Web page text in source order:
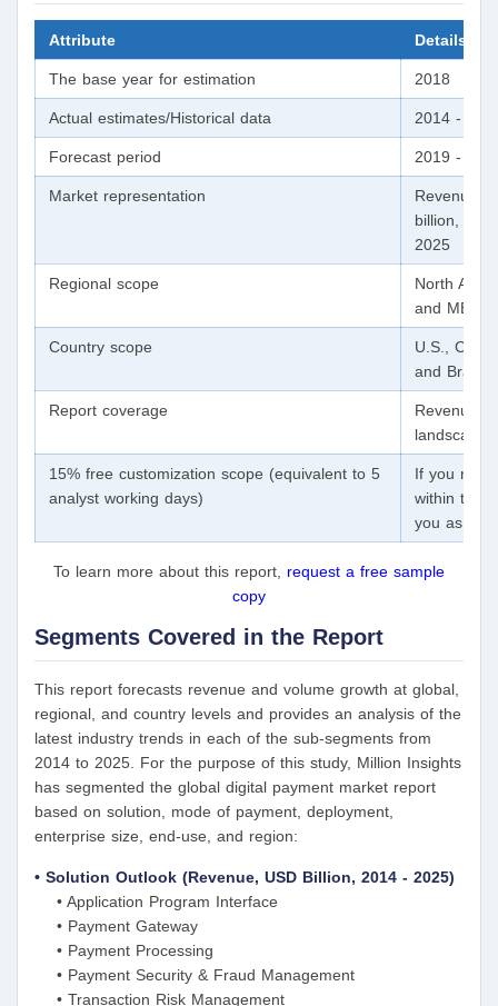
Attribute Details
The base year for estimation 2018
Actual estimates/Historical data 2014 -
Forecast period 2019 -
Market representation
Revenue
billion,
2025
Regional scope
North
and MEA
Country scope
U.S.,
and Brazil
Report coverage
Revenue
15% free customization scope (equivalent to 5
analyst working days)
If you
within the
you as a
To learn more about this report, request a free sample
copy
Segments Covered in the Report
This report forecasts revenue and volume growth at global,
regional, and country levels and provides an analysis of the
latest industry trends in each of the sub-segments from
2014 to 2025. For the purpose of this study, Million Insights
has segmented the global digital payment market report
based on solution, mode of payment, deployment,
enterprise size, end-use, and region:
• Solution Outlook (Revenue, USD Billion, 2014 - 2025)
• Application Program Interface
• Payment Gateway
• Payment Processing
• Payment Security & Fraud Management
• Transaction Risk Management